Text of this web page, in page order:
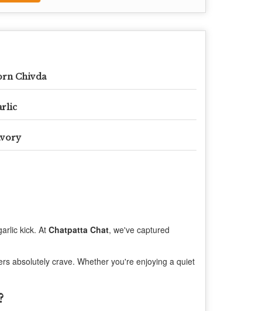
Chivda
kick. At Chatpatta Chat, we've captured
absolutely crave. Whether you're enjoying a quiet